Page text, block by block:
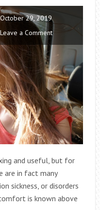
A
FLASH
DIET?
October 29, 2019
Leave a Comment
and useful, but for
are in fact many
sickness, or disorders
is known above